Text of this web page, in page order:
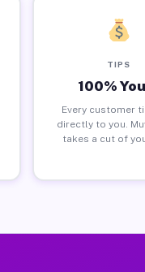
TIPS
100%
Every customer
directly to you.
takes a cut of